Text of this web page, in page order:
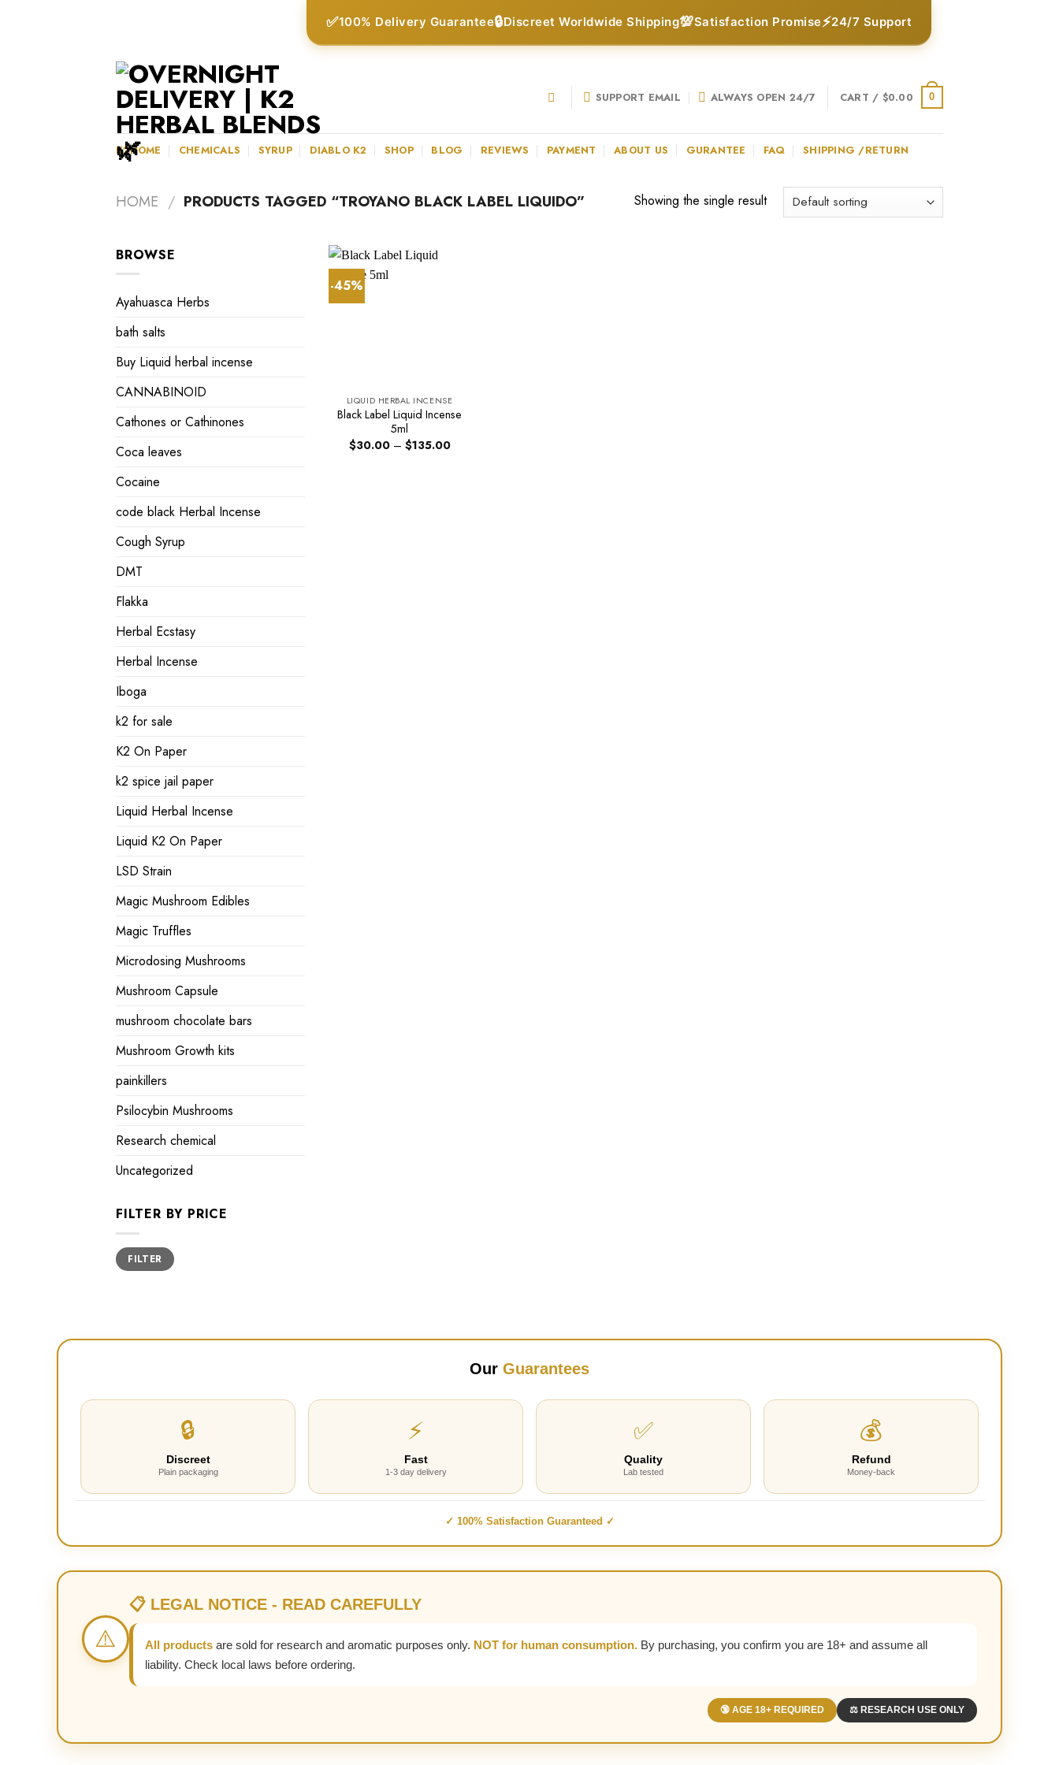
✅100% Delivery Guarantee🔒Discreet Worldwide Shipping💯Satisfaction Promise⚡24/7 Support
SUPPORT EMAIL ALWAYS OPEN 24/7 CART / $0.00 0
K2HOME CHEMICALS SYRUP DIABLO K2 SHOP BLOG REVIEWS PAYMENT ABOUT US GURANTEE FAQ SHIPPING /RETURN
HOME / PRODUCTS TAGGED “TROYANO BLACK LABEL LIQUIDO” Showing the single result
BROWSE
Ayahuasca Herbs
bath salts
Buy Liquid herbal incense
CANNABINOID
Cathones or Cathinones
Coca leaves
Cocaine
code black Herbal Incense
Cough Syrup
DMT
Flakka
Herbal Ecstasy
Herbal Incense
Iboga
k2 for sale
K2 On Paper
k2 spice jail paper
Liquid Herbal Incense
Liquid K2 On Paper
LSD Strain
Magic Mushroom Edibles
Magic Truffles
Microdosing Mushrooms
Mushroom Capsule
mushroom chocolate bars
Mushroom Growth kits
painkillers
Psilocybin Mushrooms
Research chemical
Uncategorized
FILTER BY PRICE
Min
price
Max
priceFILTER
-45%
LIQUID HERBAL INCENSE
Black Label Liquid Incense
5ml
$30.00 – $135.00Price
Our Guarantees
🔒
Discreet
Plain packaging
⚡
Fast
1-3 day delivery
✅
Quality
Lab tested
💰
Refund
Money-back
✓ 100% Satisfaction Guaranteed ✓
⚠️
📋 LEGAL NOTICE - READ CAREFULLY
All products are sold for research and aromatic purposes only. NOT for human consumption. By purchasing, you confirm you are 18+ and assume all
liability. Check local laws before ordering.
🔞 AGE 18+ REQUIRED ⚖️ RESEARCH USE ONLY